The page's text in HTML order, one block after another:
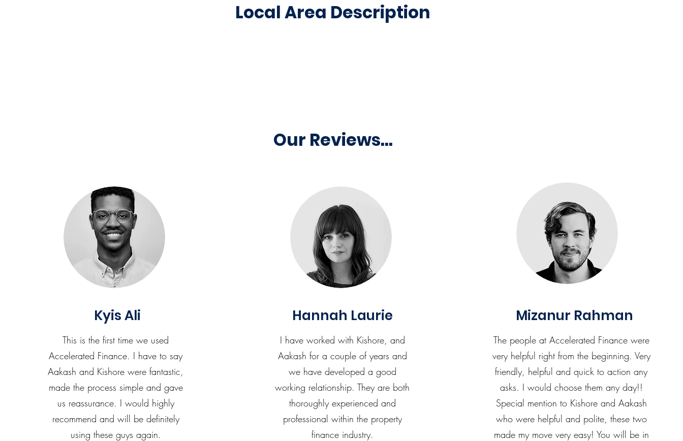
Local Area Description
Our Reviews...
Kyis Ali
This is the first time we used
Accelerated Finance. I have to say
Aakash and Kishore were fantastic,
made the process simple and gave
us reassurance. I would highly
recommend and will be definitely
using these guys again.
Hannah Laurie
I have worked with Kishore, and
Aakash for a couple of years and
we have developed a good
working relationship. They are both
thoroughly experienced and
professional within the property
finance industry.
Mizanur Rahman
The people at Accelerated Finance were
very helpful right from the beginning. Very
friendly, helpful and quick to action any
asks. I would choose them any day!!
Special mention to Kishore and Aakash
who were helpful and polite, these two
made my move very easy! You will be in